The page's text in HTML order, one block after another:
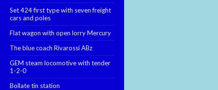
Set 424 first type with seven freight
cars and poles
Flat wagon with open lorry Mercury
The blue coach Rivarossi ABz
GEM steam locomotive with tender
1-2-0
Bollate tin station